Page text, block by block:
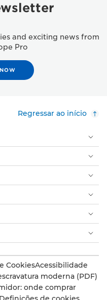
and exciting news from
Pro
Regressar ao início
CookiesAcessibilidade
moderna (PDF)
onde comprar